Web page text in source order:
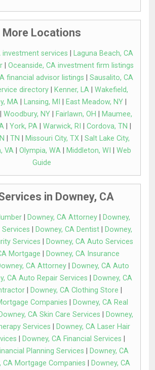
More Locations
investment services
Laguna Beach, CA
Oceanside, CA investment firm listings
financial advisor listings
Sausalito, CA
directory| Kenner, LA| Wakefield,
MA| Lansing, MI East Meadow, NY|
Woodbury, NY| Fairlawn, OH
Maumee,
| York, PA| Warwick, RI Cordova, TN
TN Missouri City, TX| Salt Lake City,
VA| Olympia, WA| Middleton, WI
Web
Guide
in Downey, CA
| Downey, CA Attorney|
Downey,
Downey, CA Dentist|
Downey,
Services
Downey, CA Auto Services
Mortgage
Downey, CA Insurance
CA Attorney
Downey, CA Auto
CA Auto Repair Services
Downey, CA
| Downey, CA Clothing Store
Companies
Downey, CA Real
Downey, CA Skin Care Services
Downey,
Services
Downey, CA Laser Hair
Downey, CA Financial Services
Planning Services
Downey, CA
CA Mortgage Companies
Downey, CA